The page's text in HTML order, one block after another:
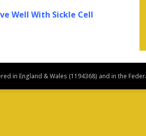
Cell
in England & Wales (1194368) and in the